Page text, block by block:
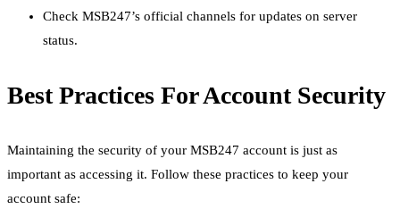
Check MSB247’s official channels for updates on server
status.
Best Practices For Account Security
Maintaining the security of your MSB247 account is just as
important as accessing it. Follow these practices to keep your
account safe: